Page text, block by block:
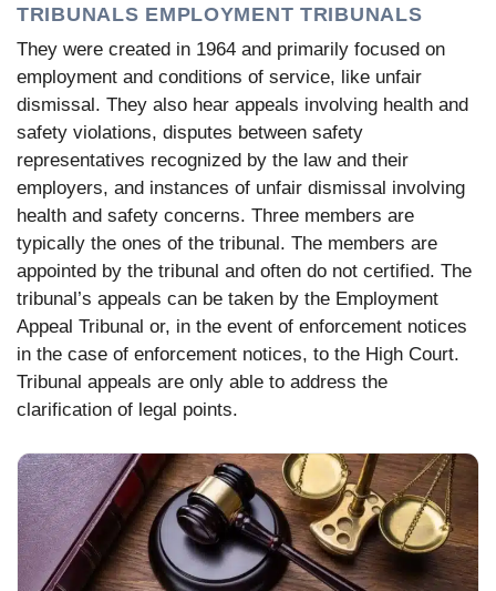
TRIBUNALS EMPLOYMENT TRIBUNALS
They were created in 1964 and primarily focused on
employment and conditions of service, like unfair
dismissal. They also hear appeals involving health and
safety violations, disputes between safety
representatives recognized by the law and their
employers, and instances of unfair dismissal involving
health and safety concerns. Three members are
typically the ones of the tribunal. The members are
appointed by the tribunal and often do not certified. The
tribunal’s appeals can be taken by the Employment
Appeal Tribunal or, in the event of enforcement notices
in the case of enforcement notices, to the High Court.
Tribunal appeals are only able to address the
clarification of legal points.